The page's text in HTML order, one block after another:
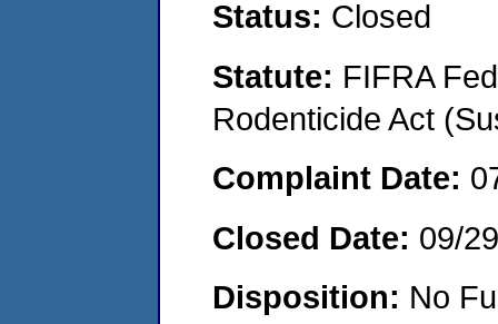
Status: Closed
Statute: FIFRA
Rodenticide Act
Complaint Date:
Closed Date: 09/
Disposition: No